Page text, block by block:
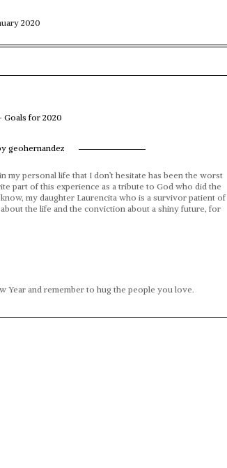
2020
Goals for 2020
geohernandez
personal life that I don’t hesitate has been the worst
part of this experience as a tribute to God who did the
my daughter Laurencita who is a survivor patient of
the life and the conviction about a shiny future, for
Year and remember to hug the people you love.